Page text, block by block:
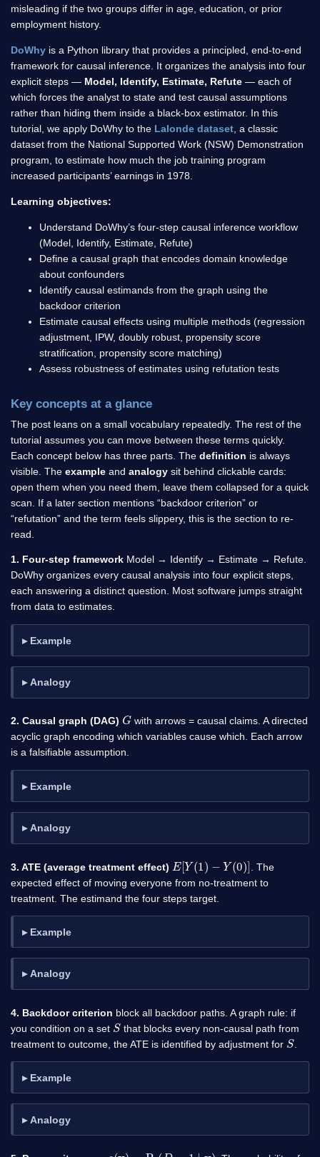
misleading if the two groups differ in age, education, or prior
employment history.
DoWhy is a Python library that provides a principled, end-to-end
framework for causal inference. It organizes the analysis into four
explicit steps — Model, Identify, Estimate, Refute — each of
which forces the analyst to state and test causal assumptions
rather than hiding them inside a black-box estimator. In this
tutorial, we apply DoWhy to the Lalonde dataset, a classic
dataset from the National Supported Work (NSW) Demonstration
program, to estimate how much the job training program
increased participants’ earnings in 1978.
Learning objectives:
Understand DoWhy’s four-step causal inference workflow
(Model, Identify, Estimate, Refute)
Define a causal graph that encodes domain knowledge
about confounders
Identify causal estimands from the graph using the
backdoor criterion
Estimate causal effects using multiple methods (regression
adjustment, IPW, doubly robust, propensity score
stratification, propensity score matching)
Assess robustness of estimates using refutation tests
Key concepts at a glance
The post leans on a small vocabulary repeatedly. The rest of the
tutorial assumes you can move between these terms quickly.
Each concept below has three parts. The definition is always
visible. The example and analogy sit behind clickable cards:
open them when you need them, leave them collapsed for a quick
scan. If a later section mentions “backdoor criterion” or
“refutation” and the term feels slippery, this is the section to re-
read.
1. Four-step framework Model → Identify → Estimate → Refute.
DoWhy organizes every causal analysis into four explicit steps,
each answering a distinct question. Most software jumps straight
from data to estimates.
Example
Analogy
2. Causal graph (DAG) G with arrows = causal claims. A directed
acyclic graph encoding which variables cause which. Each arrow
is a falsifiable assumption.
Example
Analogy
3. ATE (average treatment effect) E[Y(1 )− (0)]
. The
expected effect of moving everyone from no-treatment to
treatment. The estimand the four steps target.
Example
Analogy
4. Backdoor criterion block all backdoor paths. A graph rule: if
you condition on a set Sthat blocks every non-causal path from
treatment to outcome, the ATE is identified by adjustment for S.
Example
Analogy
( ) Pr( D=1 )